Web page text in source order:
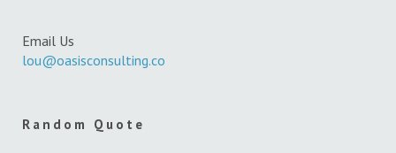
Email Us
lou@oasisconsulting.co
Random Quote